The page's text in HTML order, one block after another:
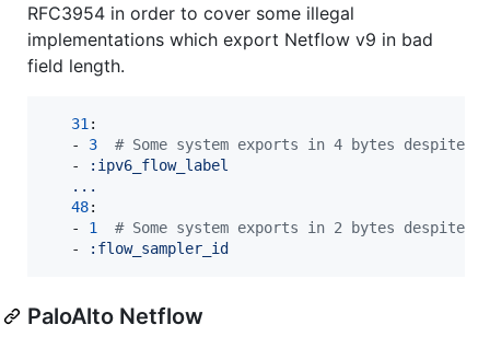
RFC3954 in order to cover some illegal
implementations which export Netflow v9 in bad
field length.
31 :
   -
3 # Some system exports in 4 bytes despite of
   -
:ipv6_flow_label
...
48:
   -
1 # Some system exports in 2 bytes despite of
   -
:flow_sampler_id
PaloAlto Netflow